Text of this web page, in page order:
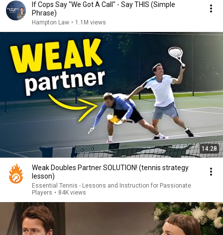
If Cops Say "We Got A Call" - Say THIS (Simple
Phrase)
Hampton Law • 1.1M views
14:28
Weak Doubles Partner SOLUTION! (tennis strategy
lesson)
Essential Tennis - Lessons and Instruction for Passionate
Players • 84K views